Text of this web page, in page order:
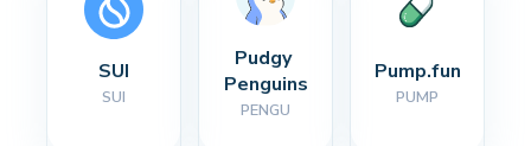
SUI
SUI
Pudgy
Penguins
PENGU
Pump.fun
PUMP